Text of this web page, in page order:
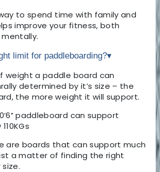
to spend time with family and
improve your fitness, both
limit for paddleboarding?▾
weight a paddle board can
determined by it’s size – the
the more weight it will support.
paddleboard can support
are boards that can support much
a matter of finding the right